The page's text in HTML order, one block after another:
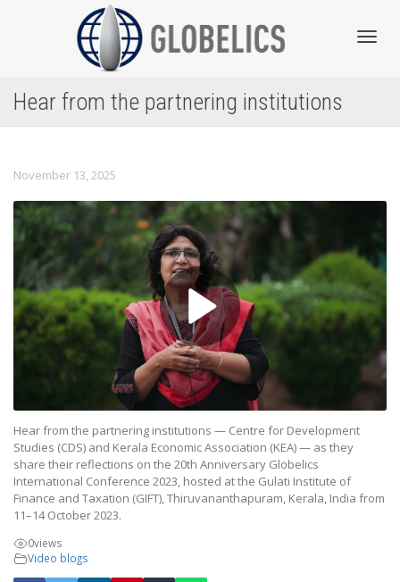
Hear from the partnering institutions
November 13, 2025
Hear from the partnering institutions — Centre for Development
Studies (CDS) and Kerala Economic Association (KEA) — as they
share their reflections on the 20th Anniversary Globelics
International Conference 2023, hosted at the Gulati Institute of
Finance and Taxation (GIFT), Thiruvananthapuram, Kerala, India from
11–14 October 2023.
0views
Video blogs